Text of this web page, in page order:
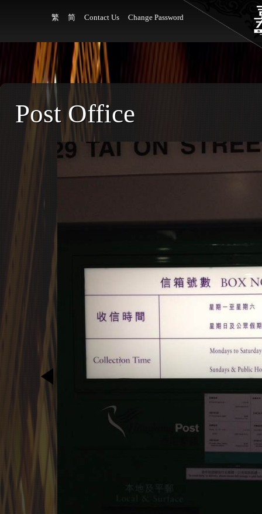
繁 简 Contact Us Change Password
Post Office